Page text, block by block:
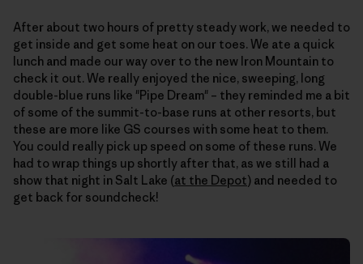
After about two hours of pretty steady work, we needed to
get inside and get some heat on our toes. We ate a quick
lunch and made our way over to the new Iron Mountain to
check it out. We really enjoyed the nice, sweeping, long
double-blue runs like "Pipe Dream" – they reminded me a bit
of some of the summit-to-base runs at other resorts, but
these are more like GS courses with some heat to them.
You could really pick up speed on some of these runs. We
had to wrap things up shortly after that, as we still had a
show that night in Salt Lake (at the Depot) and needed to
get back for soundcheck!